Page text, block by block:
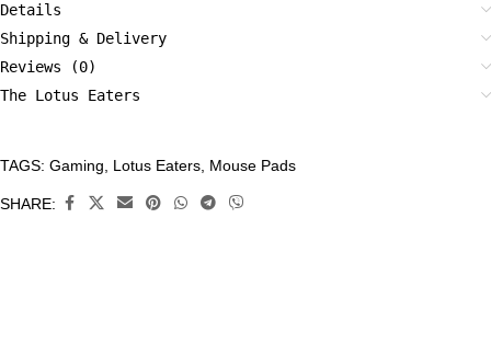
Details
Shipping & Delivery
Reviews (0)
The Lotus Eaters
CATEGORIES:
Accessories
TAGS: Gaming Lotus Eaters Mouse Pads
SHARE: